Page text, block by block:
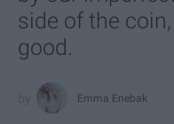
side of the
good.
Emma Enebak